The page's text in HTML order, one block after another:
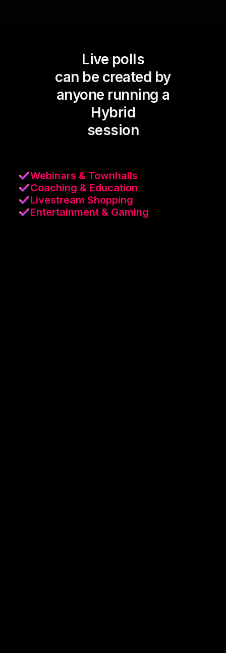
Live polls
can be created by
anyone running a
Hybrid
session
Webinars & Townhalls
Coaching & Education
Livestream Shopping
Entertainment & Gaming